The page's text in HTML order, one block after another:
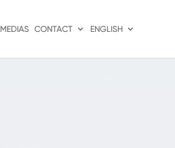
MEDIAS CONTACT ENGLISH